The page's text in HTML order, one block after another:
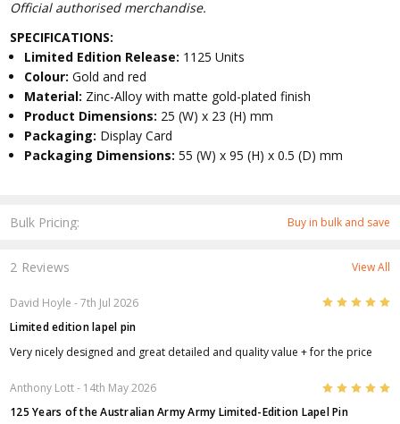
Bulk Pricing: Buy in bulk and save
Official authorised merchandise.
SPECIFICATIONS:
Limited Edition Release: 1125 Units
Colour:Gold and red
Material: Zinc-Alloy with matte gold-plated finish
Product Dimensions: 25 (W) x 23 (H) mm
Packaging: Display Card
Packaging Dimensions:55 (W) x 95 (H) x 0.5 (D) mm
2 Reviews View All
David Hoyle - 7th Jul 2026 5
Limited edition lapel pin
Very nicely designed and great detailed and quality value + for the price
Anthony Lott- 14th May 2026 5
125 Years of the Australian Army Army Limited-Edition Lapel Pin